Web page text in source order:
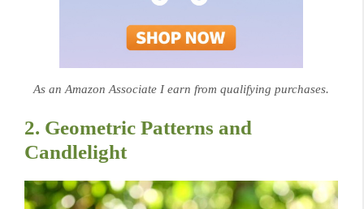
As an Amazon Associate I earn from qualifying purchases.
2. Geometric Patterns and
Candlelight